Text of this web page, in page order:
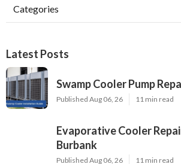
Categories
Latest Posts
Swamp Cooler Pump
Published Aug 06, 26 11 min read
Evaporative Cooler
Burbank
Published Aug 06, 26 11 min read